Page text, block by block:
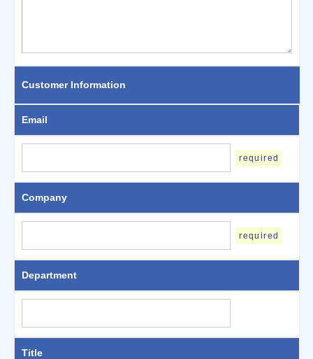
Customer Information
Email
required
Company
required
Department
Title